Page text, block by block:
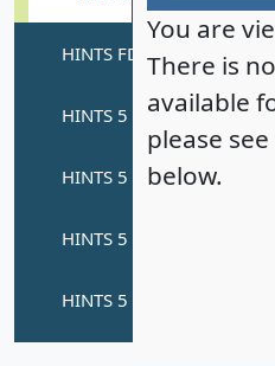
You are
There is
available
please
below.